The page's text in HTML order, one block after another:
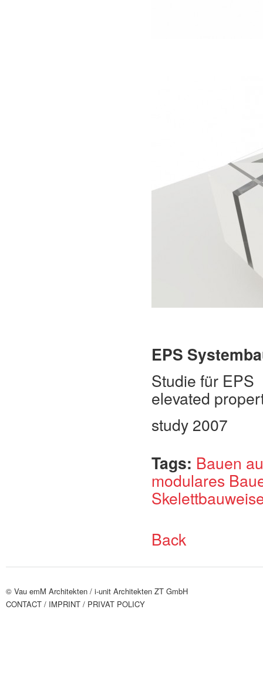
EPS
Studie für EPS
elevated
study 2007
Tags: Bauen
modulares
Back
© Vau emM Architekten / i-unit Architekten ZT GmbH
CONTACT / IMPRINT / PRIVAT POLICY